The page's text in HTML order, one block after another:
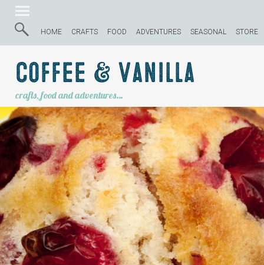
HOME CRAFTS FOOD ADVENTURES SEASONAL STORE
Coffee & Vanilla
crafts, food and adventures…